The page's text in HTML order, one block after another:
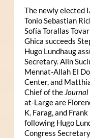
The newly elected
Tonio Sebastian
Sofía Torallas
Ghica succeeds
Hugo Lundhaug
Secretary. Alin
Mennat-Allah El
Center, and
Chief of the
at-Large are
K. Farag, and
following Hugo
Congress